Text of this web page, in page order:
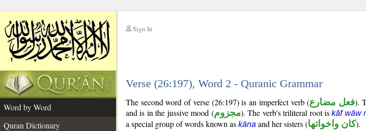
Sign In
Verse (26:197), Word 2 - Quranic Grammar
Word by Word
Quran Dictionary
The second word of verse (26:197) is an imperfect verb (فعل مضارع).
and is in the jussive mood (مجزوم). The verb's triliteral root iskāf wāw
a special group of words known as kāna and her sisters (كان واخواتها).